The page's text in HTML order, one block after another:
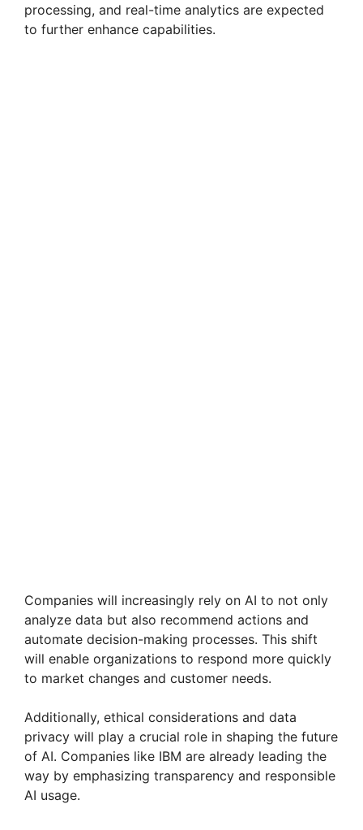
processing, and real-time analytics are expected
to further enhance capabilities.
Companies will increasingly rely on AI to not only
analyze data but also recommend actions and
automate decision-making processes. This shift
will enable organizations to respond more quickly
to market changes and customer needs.
Additionally, ethical considerations and data
privacy will play a crucial role in shaping the future
of AI. Companies like IBM are already leading the
way by emphasizing transparency and responsible
AI usage.